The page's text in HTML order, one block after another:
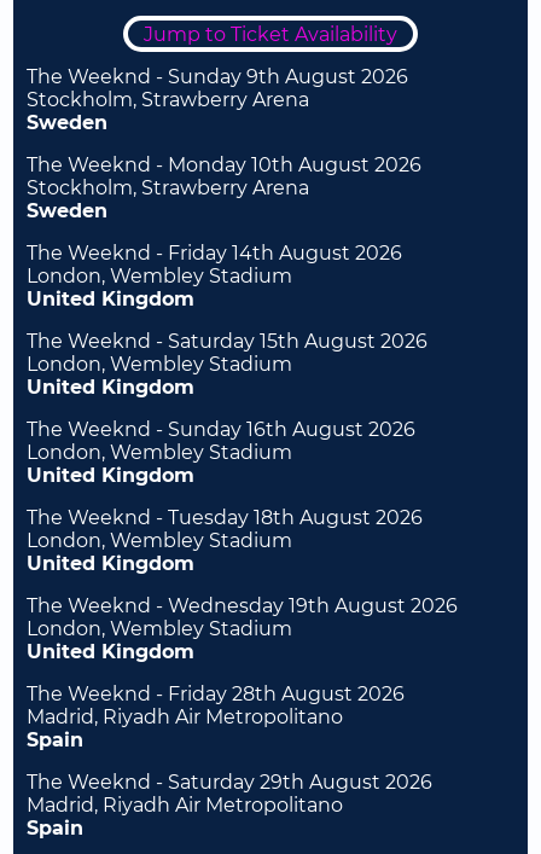
Jump to Ticket Availability
The Weeknd - Sunday 9th August 2026
Stockholm, Strawberry Arena
Sweden
The Weeknd - Monday 10th August 2026
Stockholm, Strawberry Arena
Sweden
The Weeknd - Friday 14th August 2026
London, Wembley Stadium
United Kingdom
The Weeknd - Saturday 15th August 2026
London, Wembley Stadium
United Kingdom
The Weeknd - Sunday 16th August 2026
London, Wembley Stadium
United Kingdom
The Weeknd - Tuesday 18th August 2026
London, Wembley Stadium
United Kingdom
The Weeknd - Wednesday 19th August 2026
London, Wembley Stadium
United Kingdom
The Weeknd - Friday 28th August 2026
Madrid, Riyadh Air Metropolitano
Spain
The Weeknd - Saturday 29th August 2026
Madrid, Riyadh Air Metropolitano
Spain